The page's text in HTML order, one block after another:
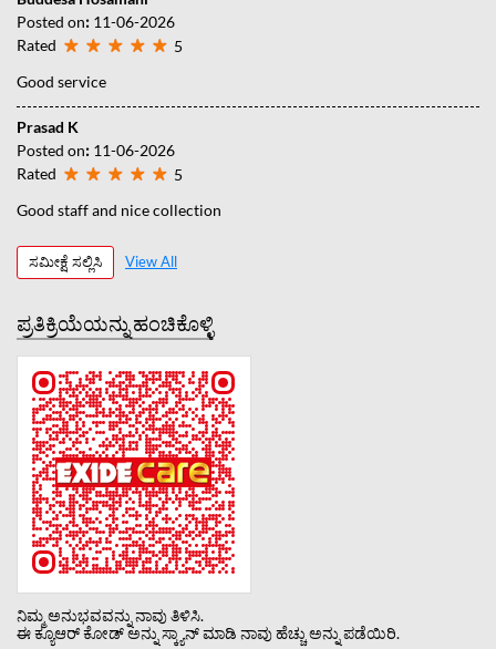
Posted on: 11-06-2026
Rated
5
Good service
Prasad K
Posted on: 11-06-2026
Rated
5
Good staff and nice collection
ಸಮೀಕ್ಷೆ ಸಲ್ಲಿಸಿ View All
ಪ್ರತಿಕ್ರಿಯೆಯನ್ನು ಹಂಚಿಕೊಳ್ಳಿ
ನಿಮ್ಮ ಅನುಭವವನ್ನು ನಾವು ತಿಳಿಸಿ.
ಈ ಕ್ಯೂಆರ್ ಕೋಡ್ ಅನ್ನು ಸ್ಕ್ಯಾನ್ ಮಾಡಿ ನಾವು ಹೆಚ್ಚು ಅನ್ನು ಪಡೆಯಿರಿ.